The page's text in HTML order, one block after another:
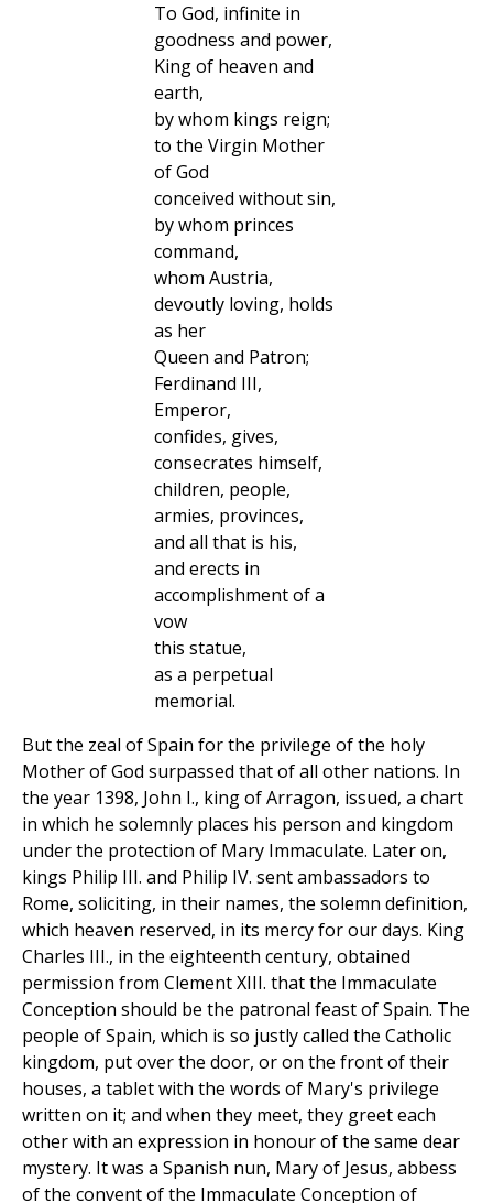
To God, infinite in
goodness and power,
King of heaven and
earth,
by whom kings reign;
to the Virgin Mother
of God
conceived without sin,
by whom princes
command,
whom Austria,
devoutly loving, holds
as her
Queen and Patron;
Ferdinand III,
Emperor,
confides, gives,
consecrates himself,
children, people,
armies, provinces,
and all that is his,
and erects in
accomplishment of a
vow
this statue,
as a perpetual
memorial.
But the zeal of Spain for the privilege of the holy
Mother of God surpassed that of all other nations. In
the year 1398, John I., king of Arragon, issued, a chart
in which he solemnly places his person and kingdom
under the protection of Mary Immaculate. Later on,
kings Philip III. and Philip IV. sent ambassadors to
Rome, soliciting, in their names, the solemn definition,
which heaven reserved, in its mercy for our days. King
Charles III., in the eighteenth century, obtained
permission from Clement XIII. that the Immaculate
Conception should be the patronal feast of Spain. The
people of Spain, which is so justly called the Catholic
kingdom, put over the door, or on the front of their
houses, a tablet with the words of Mary's privilege
written on it; and when they meet, they greet each
other with an expression in honour of the same dear
mystery. It was a Spanish nun, Mary of Jesus, abbess
of the convent of the Immaculate Conception of